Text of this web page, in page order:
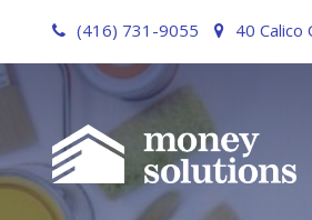
(416) 731-9055 40 Calico